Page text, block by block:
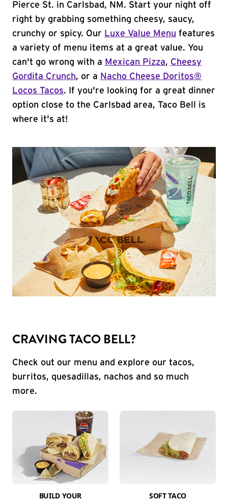
Pierce St. in Carlsbad, NM. Start your night off
right by grabbing something cheesy, saucy,
crunchy or spicy. Our Luxe Value Menu features
a variety of menu items at a great value. You
can't go wrong with a Mexican Pizza, Cheesy
Gordita Crunch, or a Nacho Cheese Doritos®
Locos Tacos. If you're looking for a great dinner
option close to the Carlsbad area, Taco Bell is
where it's at!
CRAVING TACO BELL?
Check out our menu and explore our tacos,
burritos, quesadillas, nachos and so much
more.
BUILD YOUR
SOFT TACO